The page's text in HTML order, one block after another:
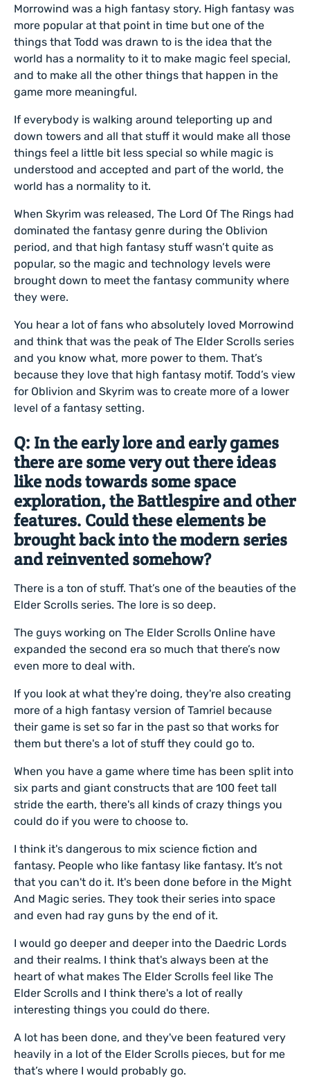
Morrowind was a high fantasy story. High fantasy was
more popular at that point in time but one of the
things that Todd was drawn to is the idea that the
world has a normality to it to make magic feel special,
and to make all the other things that happen in the
game more meaningful.
If everybody is walking around teleporting up and
down towers and all that stuff it would make all those
things feel a little bit less special so while magic is
understood and accepted and part of the world, the
world has a normality to it.
When Skyrim was released, The Lord Of The Rings had
dominated the fantasy genre during the Oblivion
period, and that high fantasy stuff wasn’t quite as
popular, so the magic and technology levels were
brought down to meet the fantasy community where
they were.
You hear a lot of fans who absolutely loved Morrowind
and think that was the peak of The Elder Scrolls series
and you know what, more power to them. That’s
because they love that high fantasy motif. Todd’s view
for Oblivion and Skyrim was to create more of a lower
level of a fantasy setting.
Q: In the early lore and early games
there are some very out there ideas
like nods towards some space
exploration, the Battlespire and other
features. Could these elements be
brought back into the modern series
and reinvented somehow?
There is a ton of stuff. That’s one of the beauties of the
Elder Scrolls series. The lore is so deep.
The guys working on The Elder Scrolls Online have
expanded the second era so much that there’s now
even more to deal with.
If you look at what they're doing, they're also creating
more of a high fantasy version of Tamriel because
their game is set so far in the past so that works for
them but there's a lot of stuff they could go to.
When you have a game where time has been split into
six parts and giant constructs that are 100 feet tall
stride the earth, there's all kinds of crazy things you
could do if you were to choose to.
I think it's dangerous to mix science fiction and
fantasy. People who like fantasy like fantasy. It’s not
that you can't do it. It's been done before in the Might
And Magic series. They took their series into space
and even had ray guns by the end of it.
I would go deeper and deeper into the Daedric Lords
and their realms. I think that's always been at the
heart of what makes The Elder Scrolls feel like The
Elder Scrolls and I think there's a lot of really
interesting things you could do there.
A lot has been done, and they've been featured very
heavily in a lot of the Elder Scrolls pieces, but for me
that’s where I would probably go.